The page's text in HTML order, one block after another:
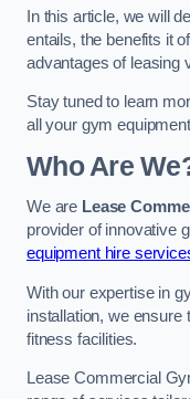
In this article, we will
entails, the benefits it
advantages of leasing
Stay tuned to learn
all your gym
Who Are
We are Lease
provider of innovative
equipment hire
With our expertise in
installation, we ensure
fitness facilities.
Lease Commercial